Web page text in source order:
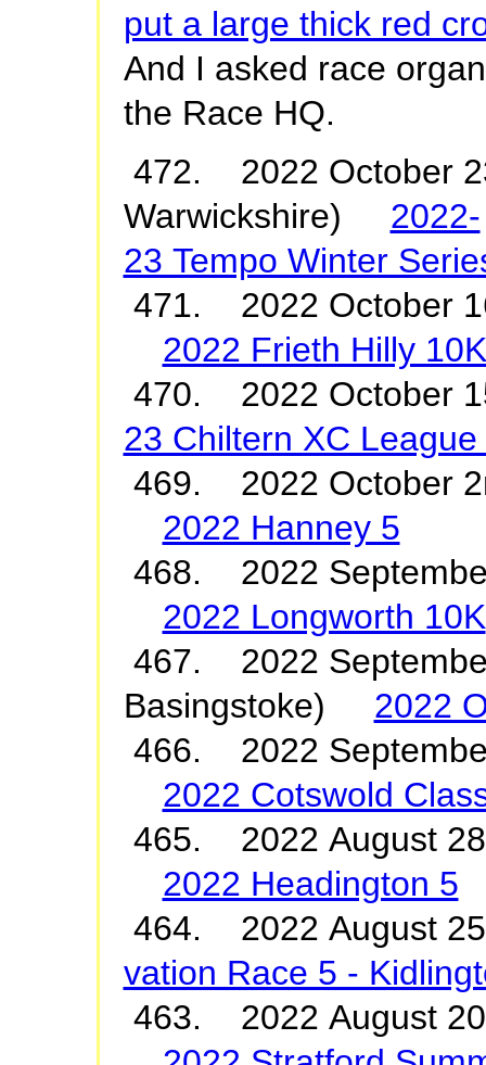
put a large thick red
And I asked race
the Race HQ.
472. 2022 October
Warwickshire) 2022-
23 Tempo Winter
471. 2022 October
2022 Frieth Hilly 10K
470. 2022
23 Chiltern XC
469. 2022 October
2022 Hanney 5
468. 2022
2022 Longworth 10K
467. 2022
Basingstoke) 2022
466. 2022
2022 Cotswold
465. 2022 August
2022 Headington 5
464. 2022 August
vation Race 5 -
463. 2022 August